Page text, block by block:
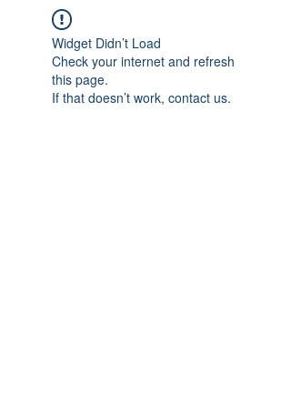
Widget Didn’t Load
Check your internet and refresh
this page.
If that doesn’t work, contact us.